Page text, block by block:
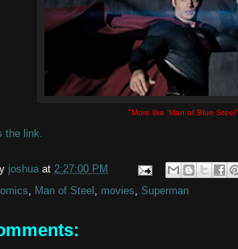
"More like 'Man of Blue
the link.
joshua at 2:27:00 PM
, Man of Steel , movies, Superman